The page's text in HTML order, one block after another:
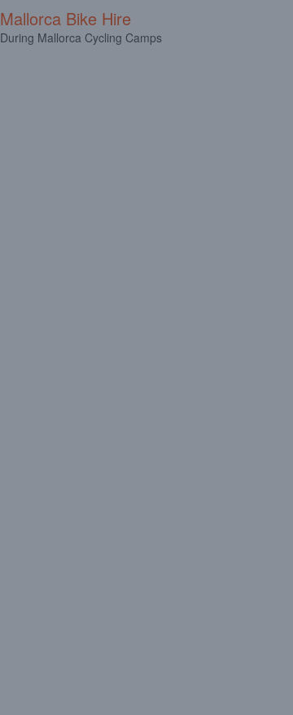
Mallorca Bike Hire
During Mallorca Cycling Camps